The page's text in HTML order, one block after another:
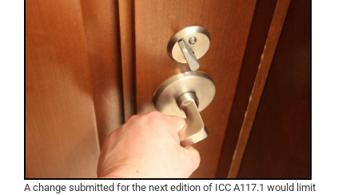
A change submitted for the next edition of ICC A117.1 would limit